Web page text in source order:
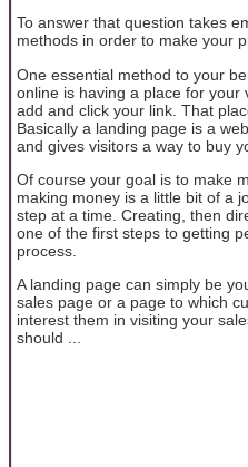
To answer that question takes
methods in order to make your
One essential method to your
online is having a place for
add and click your link. That
Basically a landing page is a
and gives visitors a way to buy
Of course your goal is to make
making money is a little bit of a
step at a time. Creating, then
one of the first steps to getting
process.
A landing page can simply be
sales page or a page to which
interest them in visiting your
should ...